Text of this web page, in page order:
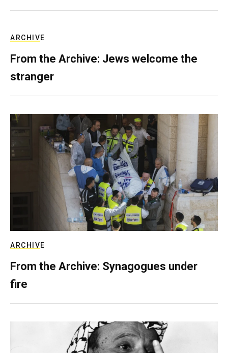
ARCHIVE
From the Archive: Jews welcome the
stranger
ARCHIVE
From the Archive: Synagogues under
fire